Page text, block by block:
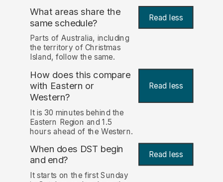
What areas share the
same schedule? Read less
Parts of Australia, including
the territory of Christmas
Island, follow the same.
How does this compare
with Eastern or
Western?
Read less
It is 30 minutes behind the
Eastern Region and 1.5
hours ahead of the Western.
When does DST begin
and end? Read less
It starts on the first Sunday